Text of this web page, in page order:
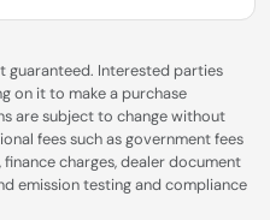
guaranteed. Interested parties
on it to make a purchase
are subject to change without
fees such as government fees
charges, dealer document
emission testing and compliance